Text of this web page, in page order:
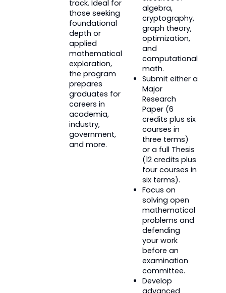
track. Ideal for
those seeking
foundational
depth or
applied
mathematical
exploration,
the program
prepares
graduates for
careers in
academia,
industry,
government,
and more.
algebra,
cryptography,
graph theory,
optimization,
and
computational
math.
Submit either a
Major
Research
Paper (6
credits plus six
courses in
three terms)
or a full Thesis
(12 credits plus
four courses in
six terms).
Focus on
solving open
mathematical
problems and
defending
your work
before an
examination
committee.
Develop